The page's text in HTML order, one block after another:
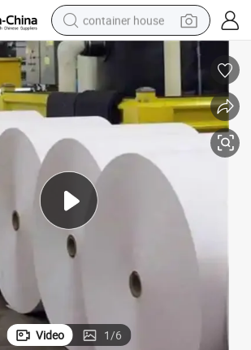
container house
basketball shoe
human hair wig
powder
alloy wheel
farm tractor
Video 1/6